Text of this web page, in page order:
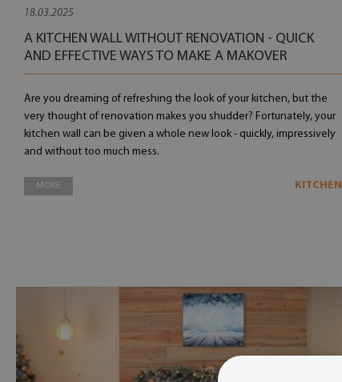
18.03.2025
A KITCHEN WALL WITHOUT RENOVATION - QUICK
AND EFFECTIVE WAYS TO MAKE A MAKOVER
Are you dreaming of refreshing the look of your kitchen, but the
very thought of renovation makes you shudder? Fortunately, your
kitchen wall can be given a whole new look - quickly, impressively
and without too much mess.
MORE KITCHEN